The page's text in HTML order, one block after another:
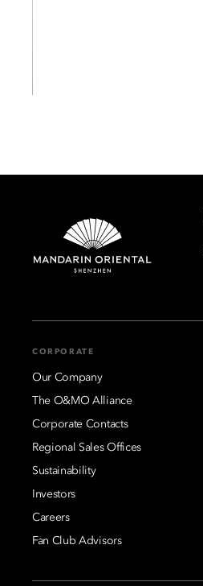
CORPORATE
Our Company
The O&MO Alliance
Corporate Contacts
Regional Sales Offices
Sustainability
Investors
Careers
Fan Club Advisors